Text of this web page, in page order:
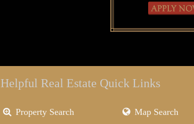
Helpful Real Estate Quick Links
Property Search Map Search